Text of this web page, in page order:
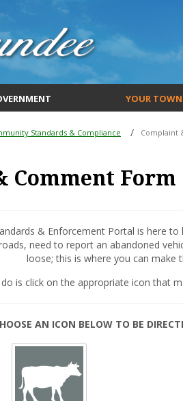
YOUR
Standards & Compliance Complaint
Comment Form
& Enforcement Portal is here
need to report an abandoned
loose; this is where you can make
is click on the appropriate icon that
AN ICON BELOW TO BE